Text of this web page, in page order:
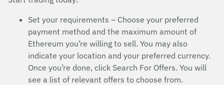
Set your requirements – Choose your preferred
payment method and the maximum amount of
Ethereum you’re willing to sell. You may also
indicate your location and your preferred currency.
Once you’re done, click Search For Offers. You will
see a list of relevant offers to choose from.